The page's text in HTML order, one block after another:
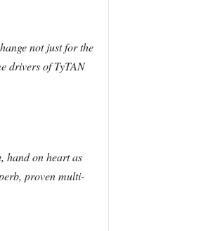
not just for the
drivers of TyTAN
hand on heart as
proven multi-